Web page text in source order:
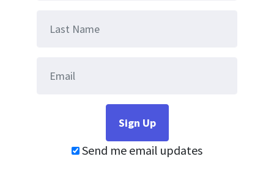
Send me email updates